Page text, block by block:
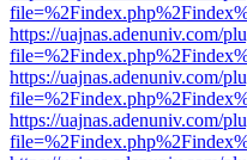
https://uajnas.adenuniv.com/
https://uajnas.adenuniv.com/
https://uajnas.adenuniv.com/